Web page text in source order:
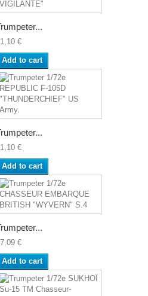
€
Add to cart
€
Add to cart
€
Add to cart